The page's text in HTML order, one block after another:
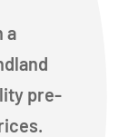
a
pre-